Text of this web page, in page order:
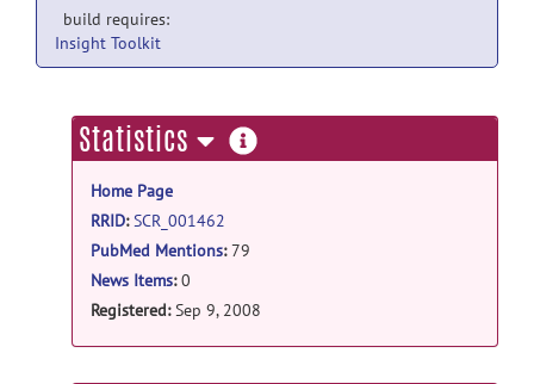
build requires:
Insight Toolkit
Statistics more
information
Home Page
RRID: SCR_001462
PubMed Mentions:79
News Items:0
Registered:Sep 9, 2008